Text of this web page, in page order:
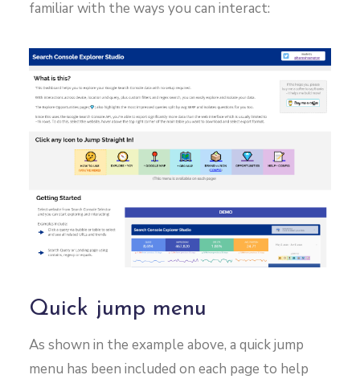
familiar with the ways you can interact:
Quick jump menu
As shown in the example above, a quick jump
menu has been included on each page to help